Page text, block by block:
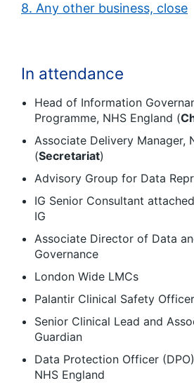
8. Any other business, close
In attendance
Head of Information
Programme, NHS England (
Associate Delivery Manager,
(Secretariat)
Advisory Group for Data
IG Senior Consultant
IG
Associate Director of Data
Governance
London Wide LMCs
Palantir Clinical Safety Officer
Senior Clinical Lead and
Guardian
Data Protection Officer
NHS England